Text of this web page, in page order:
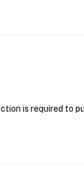
is required to